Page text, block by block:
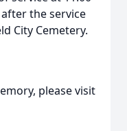
the service
City Cemetery.
please visit